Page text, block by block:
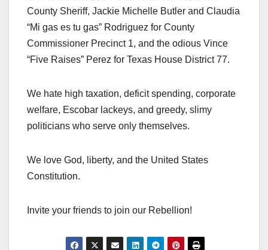
County Sheriff, Jackie Michelle Butler and Claudia
“Mi gas es tu gas” Rodriguez for County
Commissioner Precinct 1, and the odious Vince
“Five Raises” Perez for Texas House District 77.
We hate high taxation, deficit spending, corporate
welfare, Escobar lackeys, and greedy, slimy
politicians who serve only themselves.
We love God, liberty, and the United States
Constitution.
Invite your friends to join our Rebellion!